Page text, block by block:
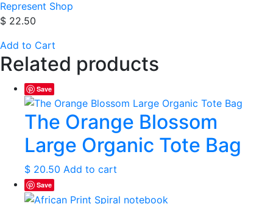
Represent Shop
$ 22.50
Add to Cart
Related products
Save
The Orange Blossom
Large Organic Tote Bag
$ 20.50 Add to cart
Save